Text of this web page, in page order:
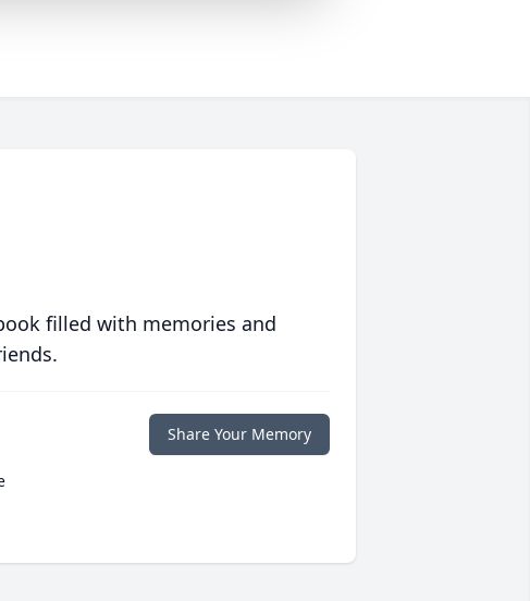
filled with memories and
Share Your Memory